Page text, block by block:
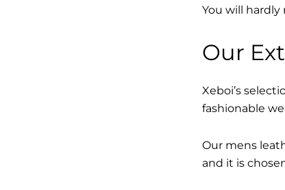
You will
Our
Xeboi’s
fashionable
Our mens
and it is